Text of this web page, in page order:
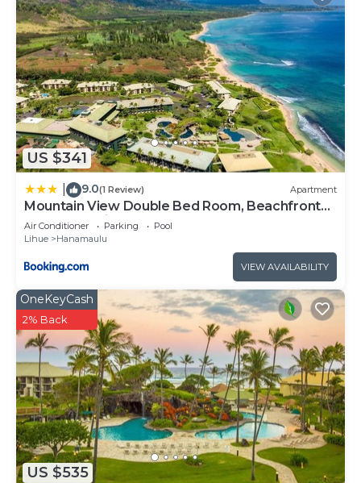
US $341
9.0(1 Review) Apartment
Mountain View Double Bed Room, Beachfront
Resort, Lanai, AC, Pool, Restaurant, Gym, Spa
Air Conditioner Parking
Pool
Lihue
Hanamaulu
VIEW AVAILABILITY
US $535
OneKeyCash
2% Back